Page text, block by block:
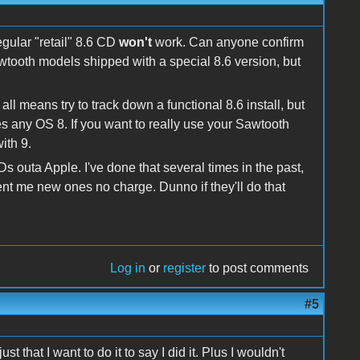
"retail" 8.6 CD won'twork. Can anyone confirm
models shipped with a special 8.6 version, but
means try to track down a functional 8.6 install, but
any OS 8. If you want to really use your Sawtooth
9.
outa Apple. I've done that several times in the past,
me new ones no charge. Dunno if they'll do that
Log in or register to post comments
#5
that I want to do it to say I did it. Plus I wouldn't